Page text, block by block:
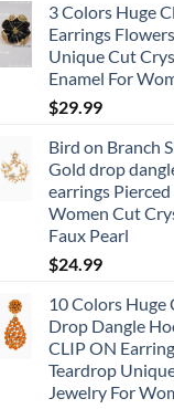
3 Colors Huge
Earrings Flowers
Unique Cut
Enamel For
$29.99
Bird on Branch
Gold drop
earrings Pierced
Women Cut
Faux Pearl
$24.99
10 Colors Huge
Drop Dangle
CLIP ON
Teardrop
Jewelry For